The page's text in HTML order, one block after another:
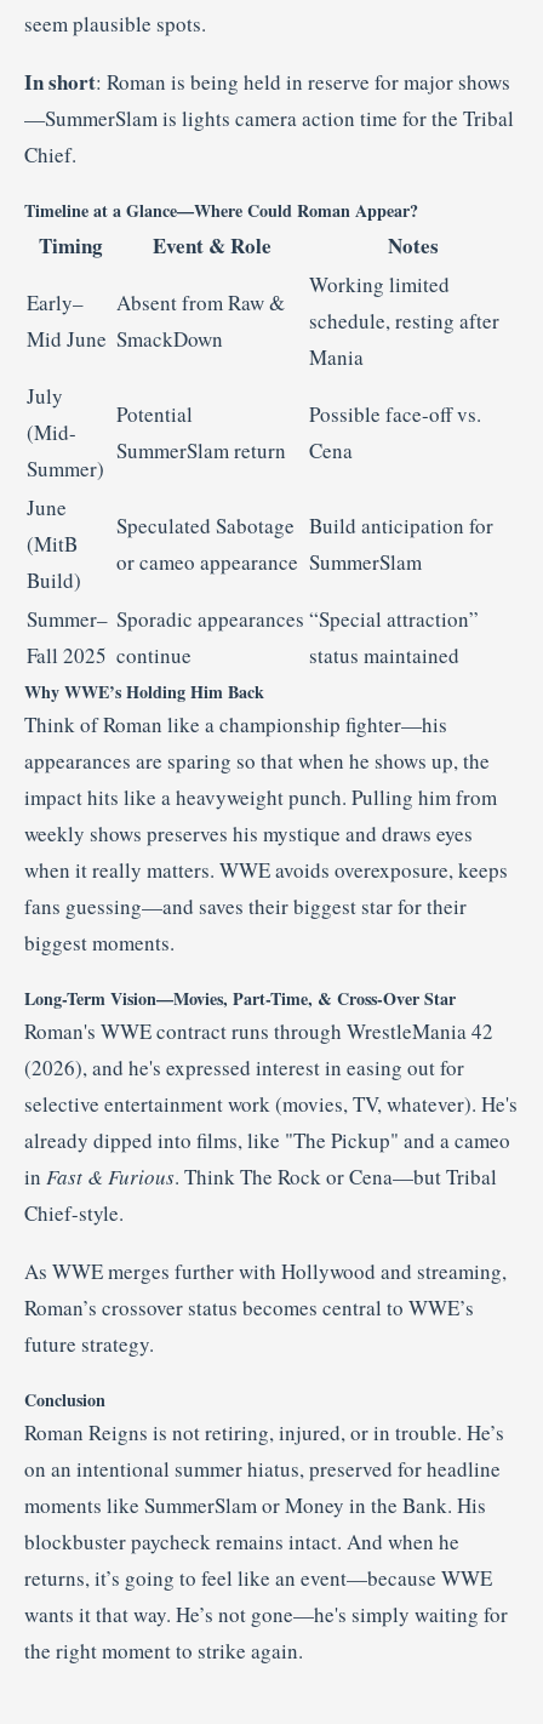
seem plausible spots.
In short: Roman is being held in reserve for major shows
—SummerSlam is lights camera action time for the Tribal
Chief.
Timeline at a Glance—Where Could Roman Appear?
Timing Event & Role Notes
Early–
Mid June
Absent from Raw &
SmackDown
Working limited
schedule, resting after
Mania
July
(Mid-
Summer)
Potential
SummerSlam return
Possible face-off vs.
Cena
June
(MitB
Build)
Speculated Sabotage
or cameo appearance
Build anticipation for
SummerSlam
Summer–
Fall 2025
Sporadic appearances
continue
“Special attraction”
status maintained
Why WWE’s Holding Him Back
Think of Roman like a championship fighter—his
appearances are sparing so that when he shows up, the
impact hits like a heavyweight punch. Pulling him from
weekly shows preserves his mystique and draws eyes
when it really matters. WWE avoids overexposure, keeps
fans guessing—and saves their biggest star for their
biggest moments.
Long-Term Vision—Movies, Part-Time, & Cross-Over Star
Roman's WWE contract runs through WrestleMania 42
(2026), and he's expressed interest in easing out for
selective entertainment work (movies, TV, whatever). He's
already dipped into films, like "The Pickup" and a cameo
in Fast & Furious. Think The Rock or Cena—but Tribal
Chief-style.
As WWE merges further with Hollywood and streaming,
Roman’s crossover status becomes central to WWE’s
future strategy.
Conclusion
Roman Reigns is not retiring, injured, or in trouble. He’s
on an intentional summer hiatus, preserved for headline
moments like SummerSlam or Money in the Bank. His
blockbuster paycheck remains intact. And when he
returns, it’s going to feel like an event—because WWE
wants it that way. He’s not gone—he's simply waiting for
the right moment to strike again.